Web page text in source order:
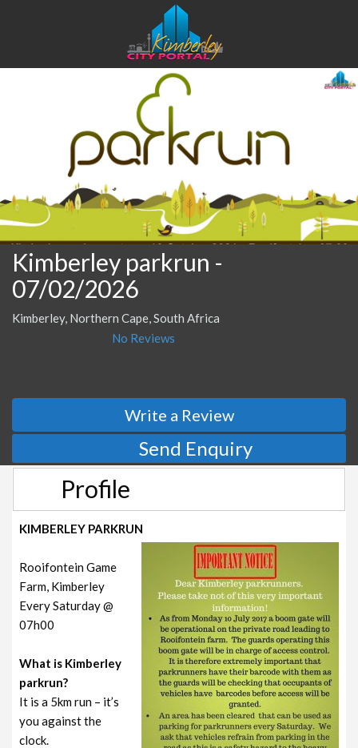
Kimberley parkrun -
07/02/2026
Kimberley, Northern Cape, South Africa
No Reviews
Write a Review
Send Enquiry
Profile
KIMBERLEY PARKRUN
Rooifontein Game
Farm, Kimberley
Every Saturday @
07h00
What is Kimberley
parkrun?
It is a 5km run – it’s
you against the
clock.